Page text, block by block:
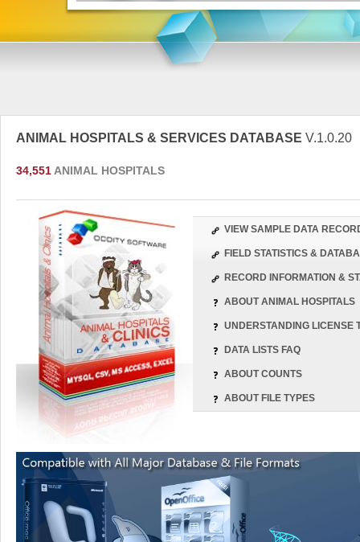
ANIMAL HOSPITALS & SERVICES DATABASE V.1.0.20
34,551 ANIMAL HOSPITALS
VIEW SAMPLE DATA
FIELD STATISTICS &
RECORD INFORMATION &
ABOUT ANIMAL HOSPITALS
UNDERSTANDING LICENSE
DATA LISTS FAQ
ABOUT COUNTS
ABOUT FILE TYPES